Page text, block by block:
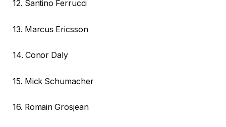
12. Santino Ferrucci
13. Marcus Ericsson
14. Conor Daly
15. Mick Schumacher
16. Romain Grosjean